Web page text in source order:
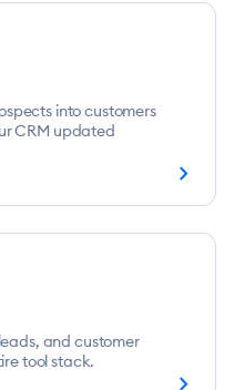
into customers
CRM updated
chevron_right
and customer
tool stack.